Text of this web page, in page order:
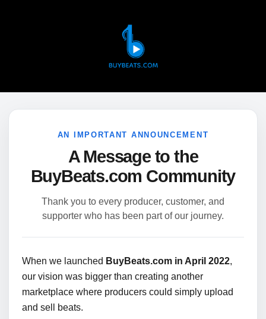
AN IMPORTANT ANNOUNCEMENT
A Message to the
BuyBeats.com Community
Thank you to every producer, customer, and
supporter who has been part of our journey.
When we launched BuyBeats.com in April 2022,
our vision was bigger than creating another
marketplace where producers could simply upload
and sell beats.